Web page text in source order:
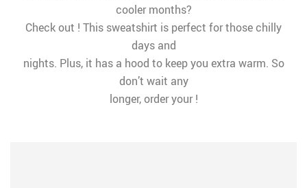
cooler months?
Check out ! This sweatshirt is perfect for those chilly
days and
nights. Plus, it has a hood to keep you extra warm. So
don’t wait any
longer, order your !